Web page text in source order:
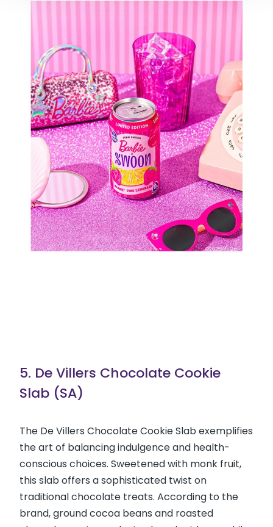
5. De Villers Chocolate Cookie
Slab (SA)
The De Villers Chocolate Cookie Slab exemplifies
the art of balancing indulgence and health-
conscious choices. Sweetened with monk fruit,
this slab offers a sophisticated twist on
traditional chocolate treats. According to the
brand, ground cocoa beans and roasted